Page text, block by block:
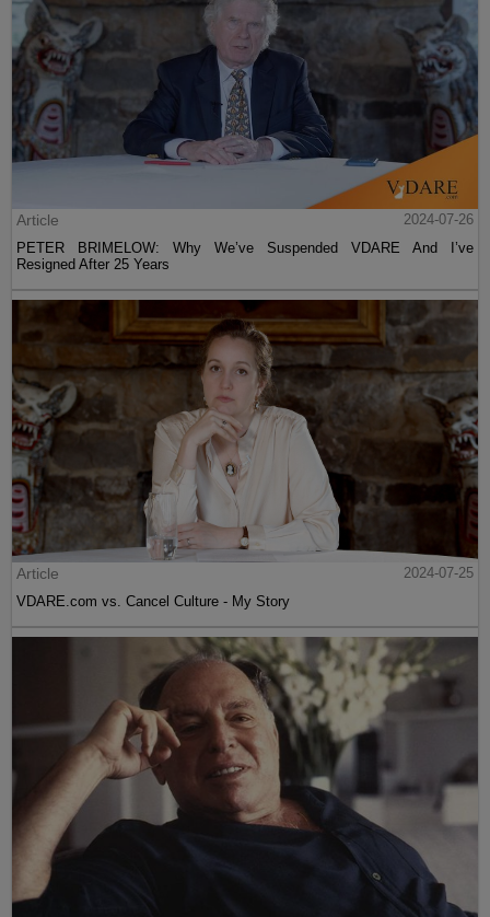
Article
2024-07-26
PETER BRIMELOW: Why We’ve Suspended VDARE And I’ve
Resigned After 25 Years
Article
2024-07-25
VDARE.com vs. Cancel Culture - My Story